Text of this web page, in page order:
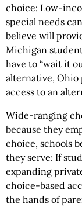
choice: Low-
special needs
believe will
Michigan
have to “wait it
alternative,
access to an
Wide-ranging
because they
choice, schools
they serve: If
expanding
choice-based
the hands of